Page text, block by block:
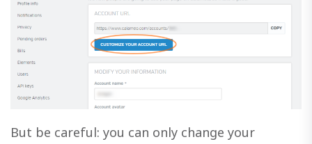
But be careful: you can only change your